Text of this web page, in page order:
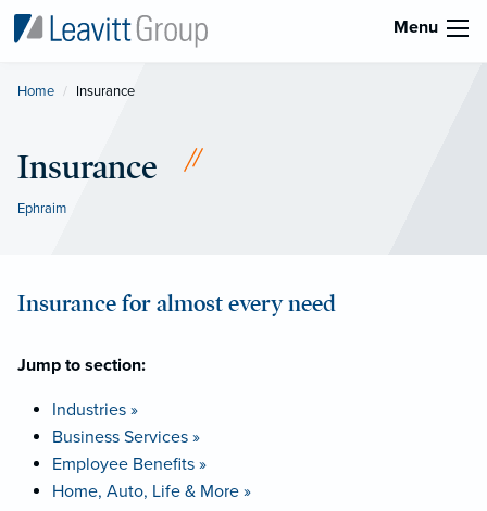
Menu
Home Current:
Insurance
Insurance
Ephraim
Insurance for almost every need
Jump to section:
Industries »
Business Services »
Employee Benefits »
Home, Auto, Life & More »